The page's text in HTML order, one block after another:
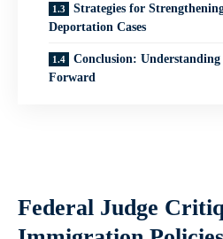
Strategies for
Deportation Cases
Conclusion:
Forward
Federal Judge